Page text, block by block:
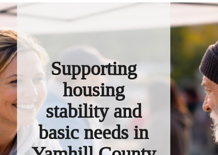
Supporting
housing
stability and
basic needs in